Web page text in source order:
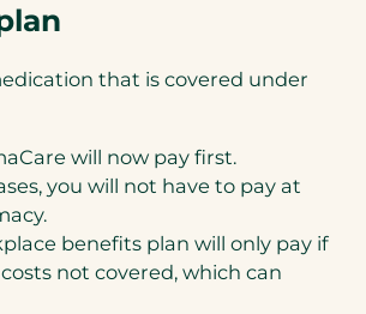
that is covered under
will now pay first.
you will not have to pay at
benefits plan will only pay if
not covered, which can